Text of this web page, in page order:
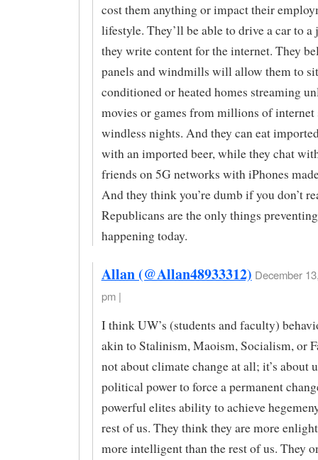
cost them anything or impact their
lifestyle. They’ll be able to drive a car to a
they write content for the internet. They
panels and windmills will allow them to
conditioned or heated homes streaming
movies or games from millions of internet
windless nights. And they can eat
with an imported beer, while they chat
friends on 5G networks with iPhones
And they think you’re dumb if you don’t
Republicans are the only things
happening today.
Allan (@Allan48933312) December
pm |
I think UW’s (students and faculty)
akin to Stalinism, Maoism, Socialism, or
not about climate change at all; it’s about
political power to force a permanent
powerful elites ability to achieve
rest of us. They think they are more
more intelligent than the rest of us. They